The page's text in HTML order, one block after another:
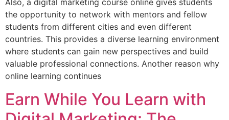
Also, a digital marketing course online gives students
the opportunity to network with mentors and fellow
students from different cities and even different
countries. This provides a diverse learning environment
where students can gain new perspectives and build
valuable professional connections. Another reason why
online learning continues
Earn While You Learn with